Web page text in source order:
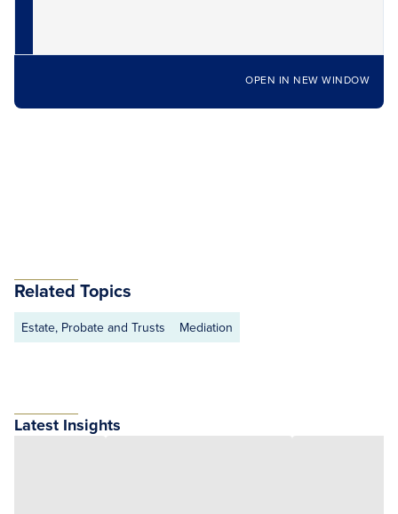
OPEN IN NEW WINDOW
Related Topics
Estate, Probate and Trusts Mediation
Latest Insights